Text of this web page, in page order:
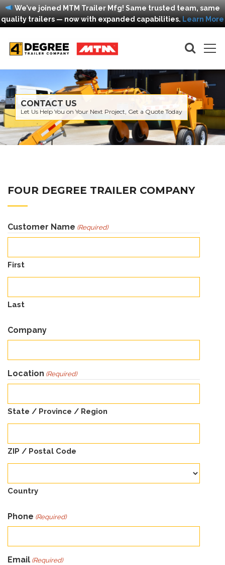
We’ve joined MTM Trailer Mfg! Same trusted team, same
quality trailers — now with expanded capabilities. Learn More
CONTACT US
Let Us Help You on Your Next Project, Get a Quote Today
FOUR DEGREE TRAILER COMPANY
Customer Name (Required)
First
Last
Company
Location (Required)
State / Province / Region
ZIP / Postal Code
Country
Phone (Required)
Email (Required)